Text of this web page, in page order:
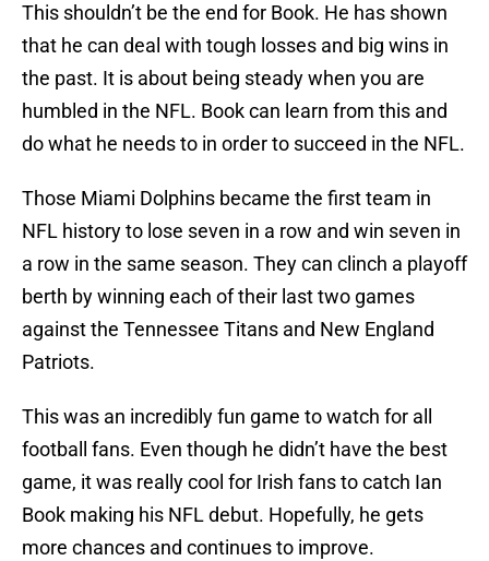
This shouldn’t be the end for Book. He has shown
that he can deal with tough losses and big wins in
the past. It is about being steady when you are
humbled in the NFL. Book can learn from this and
do what he needs to in order to succeed in the NFL.
Those Miami Dolphins became the first team in
NFL history to lose seven in a row and win seven in
a row in the same season. They can clinch a playoff
berth by winning each of their last two games
against the Tennessee Titans and New England
Patriots.
This was an incredibly fun game to watch for all
football fans. Even though he didn’t have the best
game, it was really cool for Irish fans to catch Ian
Book making his NFL debut. Hopefully, he gets
more chances and continues to improve.